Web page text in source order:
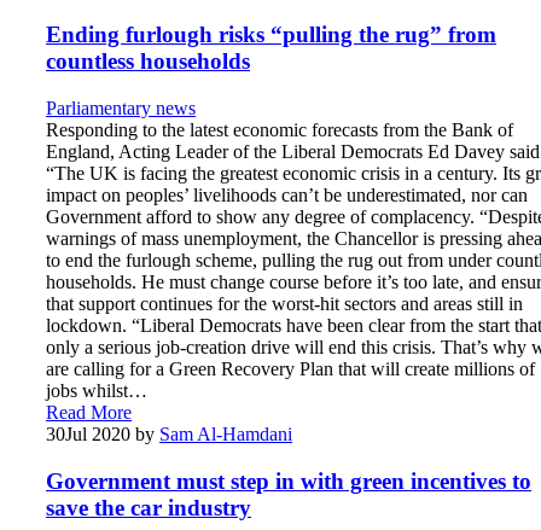
Ending furlough risks “pulling the rug” from
countless households
Parliamentary news
Responding to the latest economic forecasts from the Bank of
England, Acting Leader of the Liberal Democrats Ed Davey
“The UK is facing the greatest economic crisis in a century. Its
impact on peoples’ livelihoods can’t be underestimated, nor can
Government afford to show any degree of complacency.
warnings of mass unemployment, the Chancellor is pressing
to end the furlough scheme, pulling the rug out from under
households. He must change course before it’s too late, and
that support continues for the worst-hit sectors and areas still in
lockdown. “Liberal Democrats have been clear from the start that
only a serious job-creation drive will end this crisis. That’s why
are calling for a Green Recovery Plan that will create millions of
jobs whilst…
Read More
30Jul 2020 by Sam Al-Hamdani
Government must step in with green incentives to
save the car industry